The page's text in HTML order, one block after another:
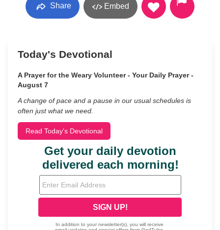
Share Embed
Today's Devotional
A Prayer for the Weary Volunteer - Your Daily Prayer -
August 7
A change of pace and a pause in our usual schedules is
often just what we need.
Read Today's Devotional